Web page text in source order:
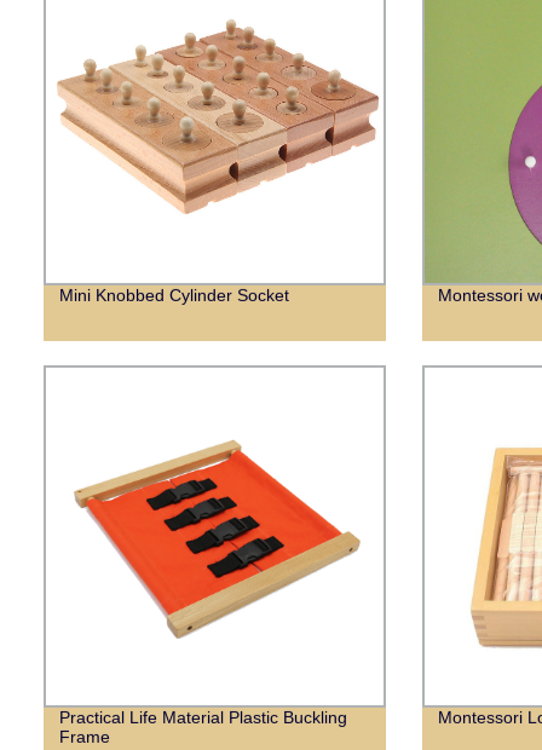
Mini Knobbed Cylinder Socket Montessori
Practical Life Material Plastic Buckling
Frame
Montessori